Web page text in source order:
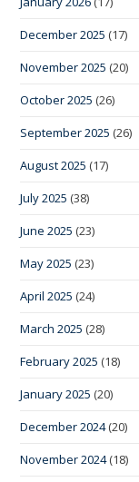
December 2025 (17)
November 2025 (20)
October 2025 (26)
September 2025 (26)
August 2025 (17)
July 2025 (38)
June 2025 (23)
May 2025 (23)
April 2025 (24)
March 2025 (28)
February 2025 (18)
January 2025 (20)
December 2024(20)
November 2024(18)